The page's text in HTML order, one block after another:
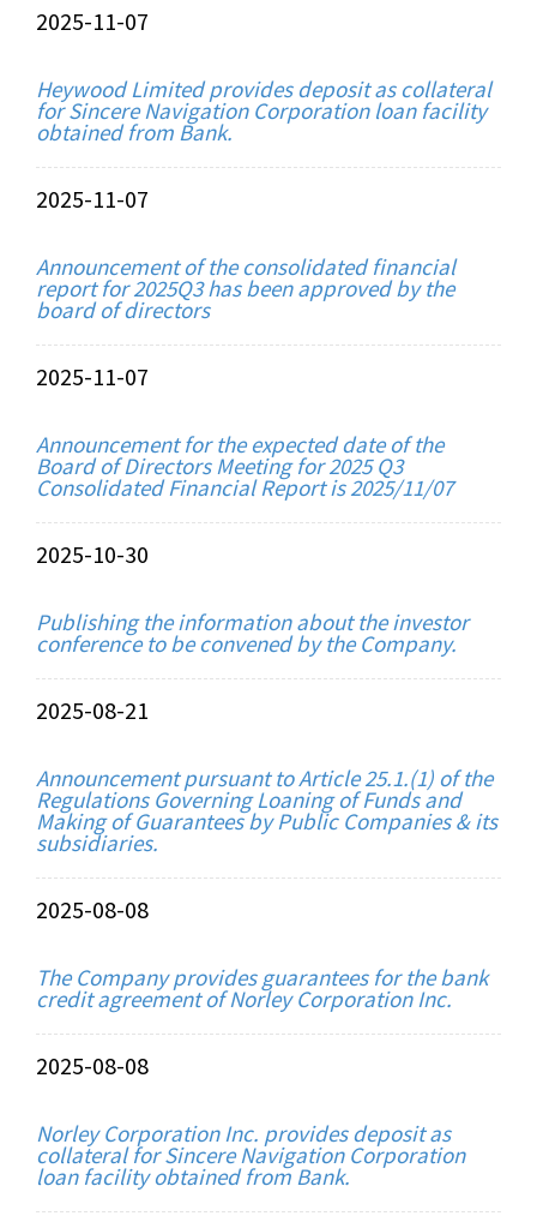
2025-11-07
Heywood Limited provides deposit as collateral
for Sincere Navigation Corporation loan facility
obtained from Bank.
2025-11-07
Announcement of the consolidated financial
report for 2025Q3 has been approved by the
board of directors
2025-11-07
Announcement for the expected date of the
Board of Directors Meeting for 2025 Q3
Consolidated Financial Report is 2025/11/07
2025-10-30
Publishing the information about the investor
conference to be convened by the Company.
2025-08-21
Announcement pursuant to Article 25.1.(1) of the
Regulations Governing Loaning of Funds and
Making of Guarantees by Public Companies & its
subsidiaries.
2025-08-08
The Company provides guarantees for the bank
credit agreement of Norley Corporation Inc.
2025-08-08
Norley Corporation Inc. provides deposit as
collateral for Sincere Navigation Corporation
loan facility obtained from Bank.